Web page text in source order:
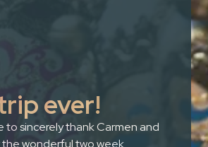
ever!
to sincerely thank Carmen and
wonderful two week